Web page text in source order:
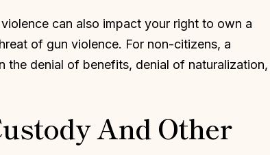
can also impact your right to own a
of gun violence. For non-citizens, a
the denial of benefits, denial of naturalization,
And Other